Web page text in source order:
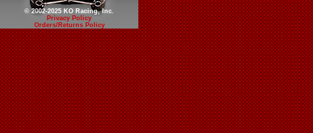
© 2002-2025 KO Racing, Inc.
Privacy Policy
Orders/Returns Policy